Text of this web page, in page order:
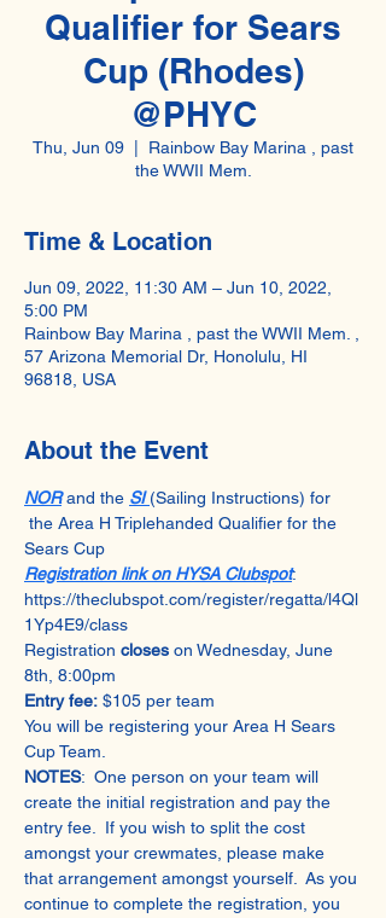
Qualifier for Sears
Cup (Rhodes)
@PHYC
Thu, Jun 09
Rainbow Bay Marina , past
the WWII Mem.
Time & Location
Jun 09, 2022, 11:30 AM – Jun 10, 2022,
5:00 PM
Rainbow Bay Marina , past the WWII Mem. ,
57 Arizona Memorial Dr, Honolulu, HI
96818, USA
About the Event
NOR and the SI (Sailing Instructions) for
the Area H Triplehanded Qualifier for the
Sears Cup
Registration link on HYSA Clubspot:
https://theclubspot.com/register/regatta/l4Ql
1Yp4E9/class
Registration closes on Wednesday, June
8th, 8:00pm
Entry fee: $105 per team
You will be registering your Area H Sears
Cup Team.
NOTES:  One person on your team will
create the initial registration and pay the
entry fee.  If you wish to split the cost
amongst your crewmates, please make
that arrangement amongst yourself.  As you
continue to complete the registration, you